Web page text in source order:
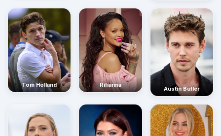
Tom Holland Rihanna
Austin Butler